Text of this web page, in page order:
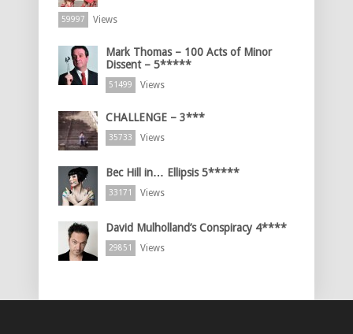
59997 Views
Mark Thomas – 100 Acts of Minor
Dissent – 5*****
51499 Views
CHALLENGE – 3***
35733 Views
Bec Hill in… Ellipsis 5*****
33171 Views
David Mulholland’s Conspiracy 4****
29851 Views